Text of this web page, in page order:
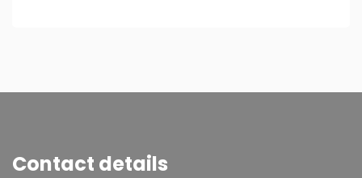
Contact details